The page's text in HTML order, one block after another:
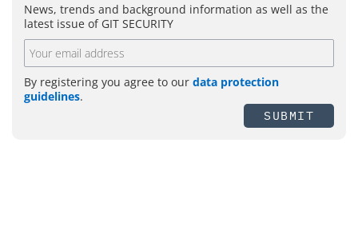
News, trends and background information as well as the
latest issue of GIT SECURITY
By registering you agree to our data protection
guidelines.
SUBMIT